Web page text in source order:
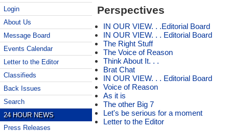
Perspectives
IN OUR VIEW. . .Editorial Board
IN OUR VIEW. . . Editorial Board
The Right Stuff
The Voice of Reason
Think About It. . .
Brat Chat
IN OUR VIEW. . . Editorial Board
Voice of Reason
As it is
The other Big 7
Let's be serious for a moment
Letter to the Editor
Login
About Us
Message Board
Events Calendar
Letter to the Editor
Classifieds
Back Issues
Search
24 HOUR NEWS
Press Releases